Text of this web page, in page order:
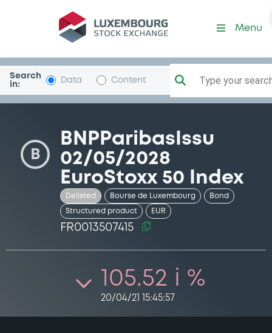
Security (FR0013507415)
Menu
Search
in:
Data Content Type your
B
BNPParibasIssu
02/05/2028
EuroStoxx 50 Index
Delisted Bourse de Luxembourg Bond
Structured product EUR
FR0013507415
105.52 i %
20/04/21 15:45:57